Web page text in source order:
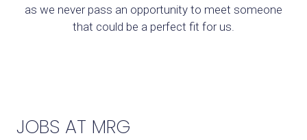
as we never pass an opportunity to meet someone
that could be a perfect fit for us.
JOBS AT MRG